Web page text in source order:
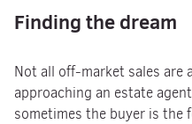
Finding the dream
Not all off-market sales are
approaching an estate
sometimes the buyer is the